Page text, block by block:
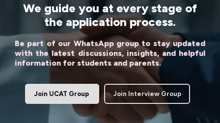
We guide you at every stage of
the application process.
Be part of our WhatsApp group to stay updated
with the latest discussions, insights, and helpful
information for students and parents.
Join UCAT Group Join Interview Group